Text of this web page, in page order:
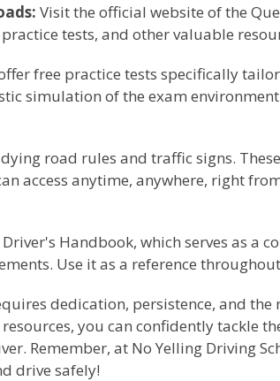
Visit the official website of the
tests, and other valuable
free practice tests specifically
simulation of the exam
road rules and traffic signs.
access anytime, anywhere, right
Handbook, which serves as a
Use it as a reference
dedication, persistence, and
you can confidently tackle
Remember, at No Yelling Driving
drive safely!